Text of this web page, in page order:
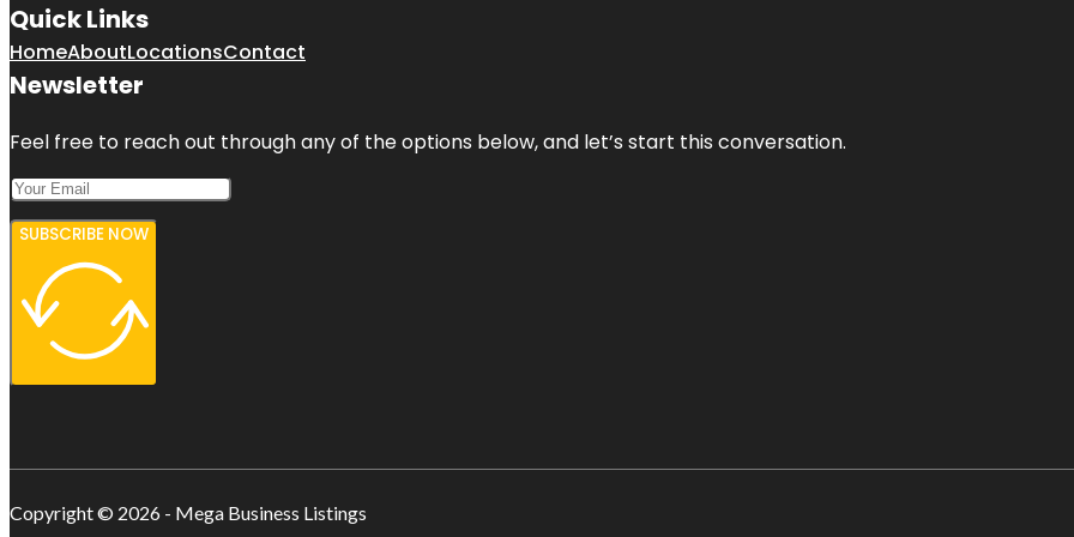
Quick Links
HomeAboutLocationsContact
Newsletter
Feel free to reach out through any of the options below, and let’s start this conversation.
SUBSCRIBE NOW
Copyright © 2026 - Mega Business Listings